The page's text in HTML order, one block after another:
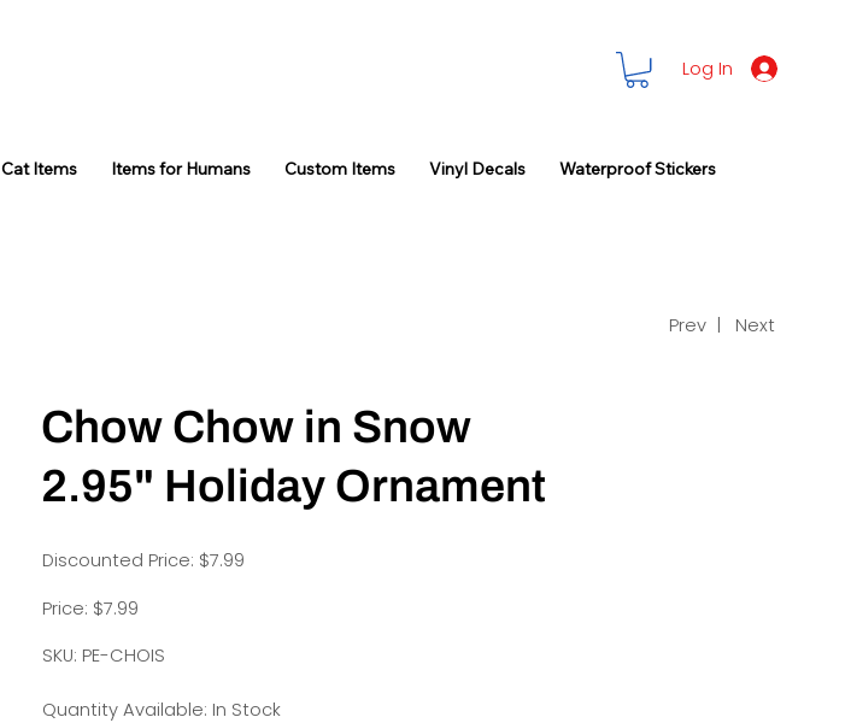
Log In
Cat Items Items for Humans Custom Items Vinyl Decals Waterproof Stickers
Prev | Next
Chow Chow in Snow
2.95" Holiday Ornament
Discounted Price: $7.99
Price: $7.99
SKU: PE-CHOIS
Quantity Available: In Stock